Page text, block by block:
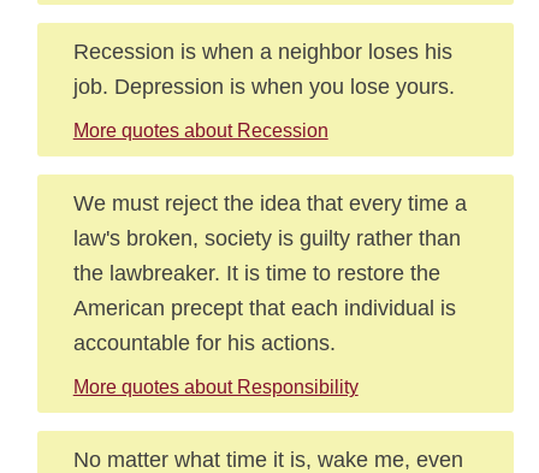
Recession is when a neighbor loses his
job. Depression is when you lose yours.
More quotes about Recession
We must reject the idea that every time a
law's broken, society is guilty rather than
the lawbreaker. It is time to restore the
American precept that each individual is
accountable for his actions.
More quotes about Responsibility
No matter what time it is, wake me, even